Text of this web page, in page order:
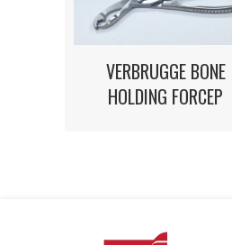
VERBRUGGE BONE
HOLDING FORCEP